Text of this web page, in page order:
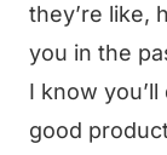
they’re like,
you in the
I know
good